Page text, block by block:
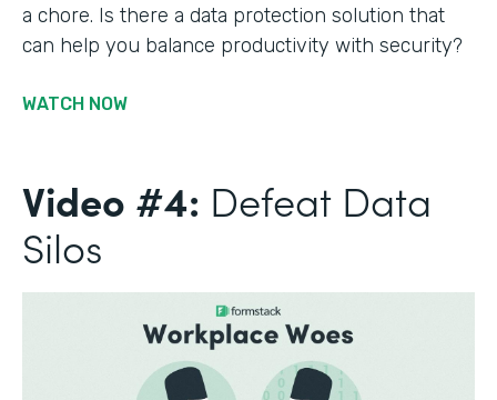
a chore. Is there a data protection solution that
can help you balance productivity with security?
WATCH NOW
Video #4: Defeat Data
Silos